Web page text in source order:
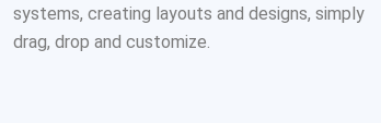
systems, creating layouts and designs, simply
drag, drop and customize.